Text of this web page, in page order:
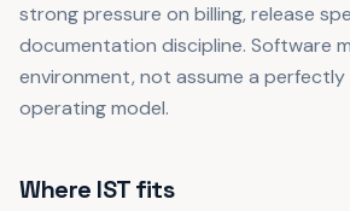
strong pressure on billing, release
documentation discipline. Software
environment, not assume a
operating model.
Where IST fits